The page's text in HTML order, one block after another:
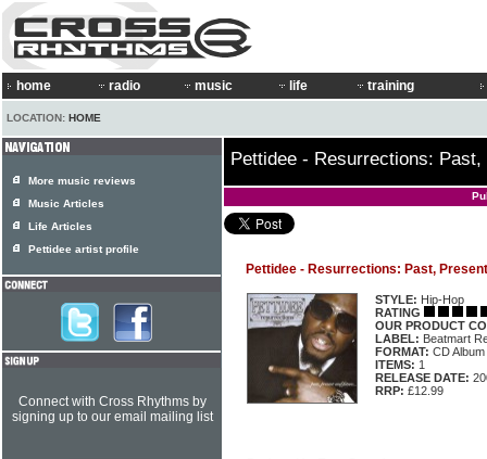
home radio music life training
LOCATION: HOME
Pettidee - Resurrections: Past,
Pettidee - Resurrections: Past,
STYLE: Hip-Hop
RATING
OUR PRODUCT
LABEL: Beatmart
FORMAT: CD Album
ITEMS: 1
RELEASE DATE:
RRP: £12.99
More music reviews
Music Articles
Life Articles
Pettidee artist profile
Connect with Cross Rhythms by
signing up to our email mailing list